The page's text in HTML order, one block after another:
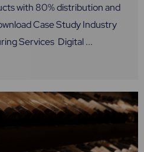
with 80% distribution and
Case Study Industry
Services Digital ...